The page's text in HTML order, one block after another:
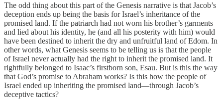
The odd thing about this part of the Genesis narrative is that Jacob’s
deception ends up being the basis for Israel’s inheritance of the
promised land. If the patriarch had not worn his brother’s garments
and lied about his identity, he (and all his posterity with him) would
have been destined to inherit the dry and unfruitful land of Edom. In
other words, what Genesis seems to be telling us is that the people
of Israel never actually had the right to inherit the promised land. It
rightfully belonged to Isaac’s firstborn son, Esau. But is this the way
that God’s promise to Abraham works? Is this how the people of
Israel ended up inheriting the promised land—through Jacob’s
deceptive tactics?